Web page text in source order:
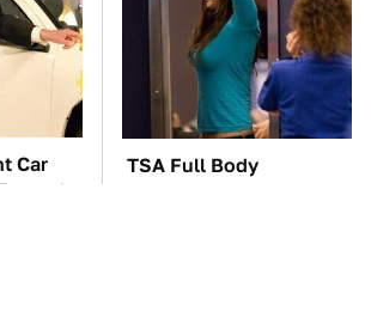
Car
TSA Full Body